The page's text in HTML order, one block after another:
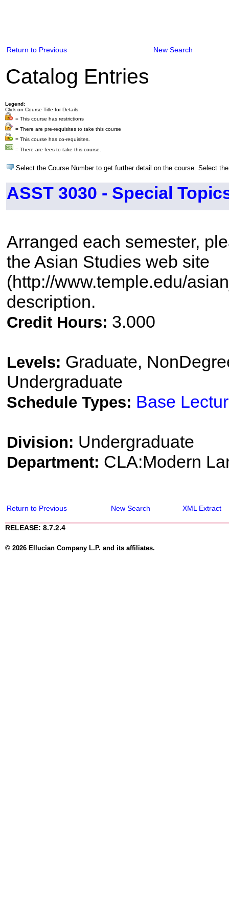
Return to Previous New Search
Catalog Entries
Legend:
Click on Course Title for Details
= This course has restrictions
= There are pre-requisites to take this course
= This course has co-requisites.
= There are fees to take this course.
Select the Course Number to get further detail on the course. Select
ASST 3030 - Special
Arranged each semester,
the Asian Studies web site
(http://www.temple.edu/
description.
Credit Hours: 3.000
Levels: Graduate,
Undergraduate
Schedule Types: Base
Division: Undergraduate
Department: CLA:Modern
Return to Previous New Search XML Extract
RELEASE: 8.7.2.4
© 2026 Ellucian Company L.P. and its affiliates.